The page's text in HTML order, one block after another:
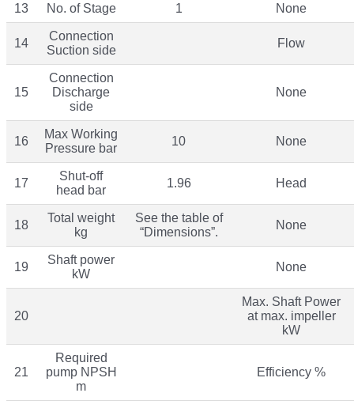
13 No. of Stage 1 None
14
Connection
Suction side
Flow
15
Connection
Discharge
side
None
16
Max Working
Pressure bar
10 None
17
Shut-off
head bar
1.96 Head
18
Total weight
kg
See the table of
“Dimensions”.
None
19
Shaft power
kW
None
20
Max. Shaft Power
at max. impeller
kW
21
Required
pump NPSH
m
Efficiency %